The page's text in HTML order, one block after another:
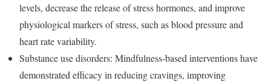
levels, decrease the release of stress hormones, and improve
physiological markers of stress, such as blood pressure and
heart rate variability.
Substance use disorders: Mindfulness-based interventions have
demonstrated efficacy in reducing cravings, improving